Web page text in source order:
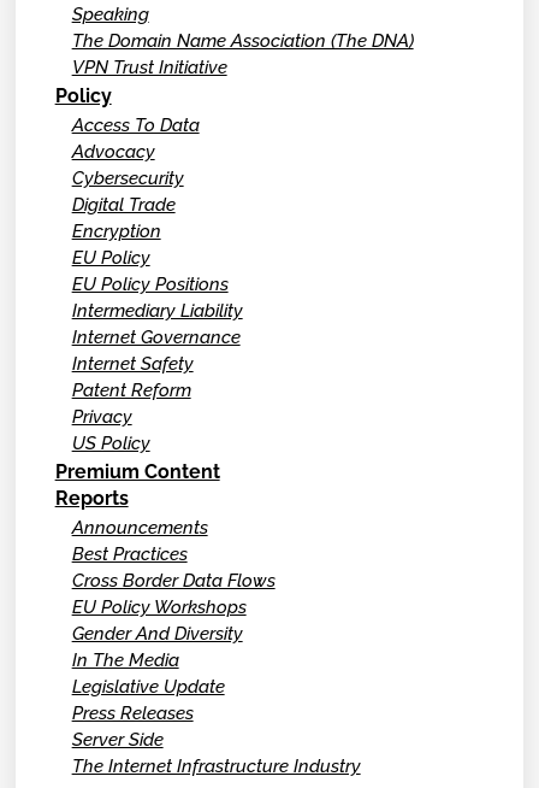
Speaking
The Domain Name Association (The DNA)
VPN Trust Initiative
Policy
Access To Data
Advocacy
Cybersecurity
Digital Trade
Encryption
EU Policy
EU Policy Positions
Intermediary Liability
Internet Governance
Internet Safety
Patent Reform
Privacy
US Policy
Premium Content
Reports
Announcements
Best Practices
Cross Border Data Flows
EU Policy Workshops
Gender And Diversity
In The Media
Legislative Update
Press Releases
Server Side
The Internet Infrastructure Industry